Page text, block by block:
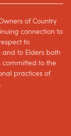
of Country
connection to
to
to Elders both
committed to the
practices of